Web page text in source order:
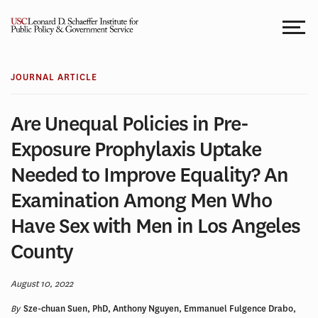
JOURNAL ARTICLE
Are Unequal Policies in Pre-
Exposure Prophylaxis Uptake
Needed to Improve Equality? An
Examination Among Men Who
Have Sex with Men in Los Angeles
County
August 10, 2022
BySze-chuan Suen, PhD, Anthony Nguyen, Emmanuel Fulgence Drabo,